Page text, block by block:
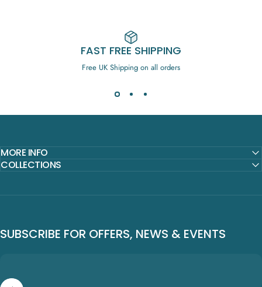
FAST FREE SHIPPING
Free UK Shipping on all orders
MORE INFO
COLLECTIONS
SUBSCRIBE FOR OFFERS, NEWS & EVENTS